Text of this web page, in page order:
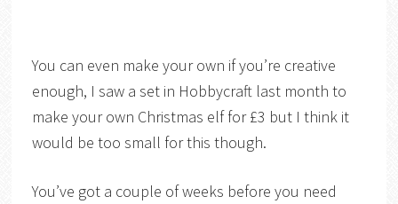
You can even make your own if you’re creative
enough, I saw a set in Hobbycraft last month to
make your own Christmas elf for £3 but I think it
would be too small for this though.
You’ve got a couple of weeks before you need